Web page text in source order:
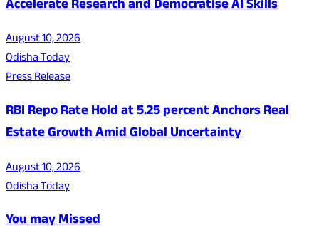
Accelerate Research and Democratise AI Skills
August 10, 2026
Odisha Today
Press Release
RBI Repo Rate Hold at 5.25 percent Anchors Real
Estate Growth Amid Global Uncertainty
August 10, 2026
Odisha Today
You may Missed